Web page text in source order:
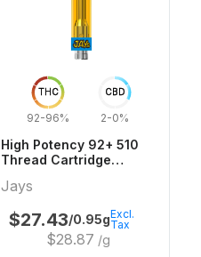
THC
92-96%
CBD
2-0%
High Potency 92+ 510
Thread Cartridge
Jays
$27.43/0.95g
$28.87 /g
Excl.
Tax